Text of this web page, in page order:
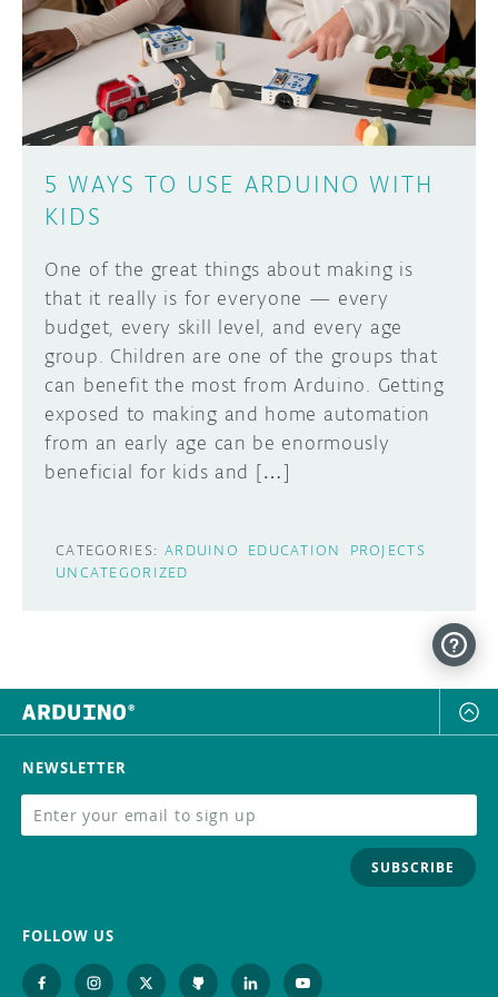
DISCORD
PROJECT HUB
ARDUINO DAY
USER GROUPS
ABOUT
5 WAYS TO USE ARDUINO WITH
KIDS
One of the great things about making is
that it really is for everyone — every
budget, every skill level, and every age
group. Children are one of the groups that
can benefit the most from Arduino. Getting
exposed to making and home automation
from an early age can be enormously
beneficial for kids and […]
CATEGORIES: ARDUINO EDUCATION
PROJECTS
UNCATEGORIZED
Learn how to submit your project made with
Arduino boards, it may get featured on the
NEWSLETTER
SUBSCRIBE
FOLLOW US